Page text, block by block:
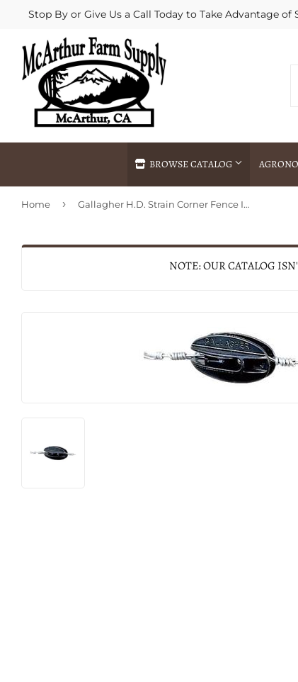
Stop By or Give Us a Call Today to Take Advantage of
BROWSE CATALOG
Agricultural Commodities Brokering
Home › Gallagher H.D. Strain Corner Fence Insulators
NOTE: OUR CATALOG